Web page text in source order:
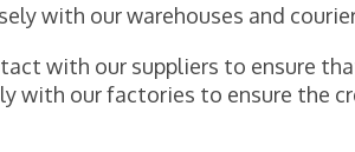
with our warehouses and
with our suppliers to ensure
with our factories to ensure the